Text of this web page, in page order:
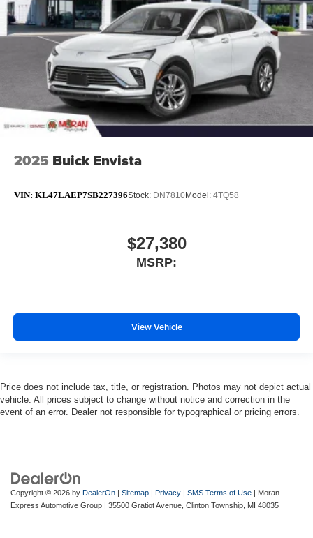
2025 Buick Envista
VIN: KL47LAEP7SB227396Stock: DN7810Model: 4TQ58
$27,380
MSRP:
View Vehicle
Price does not include tax, title, or registration. Photos may not depict actual
vehicle. All prices subject to change without notice and correction in the
event of an error. Dealer not responsible for typographical or pricing errors.
Copyright © 2026 by DealerOn Sitemap Privacy SMS Terms of Use | Moran
Express Automotive Group
35500 Gratiot Avenue, Clinton Township, MI 48035